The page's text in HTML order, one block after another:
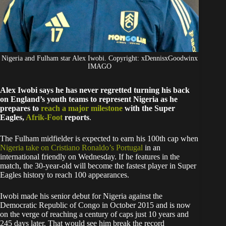
Nigeria and Fulham star Alex Iwobi. Copyright: xDennisxGoodwinx
IMAGO
Alex Iwobi says he has never regretted turning his back
on England’s youth teams to represent Nigeria as he
prepares to reach a major milestone with the Super
Eagles, Afrik-Foot reports.
The Fulham midfielder is expected to earn his 100th cap when
Nigeria take on Cristiano Ronaldo’s Portugal in an
international friendly on Wednesday. If he features in the
match, the 30-year-old will become the fastest player in Super
Eagles history to reach 100 appearances.
Iwobi made his senior debut for Nigeria against the
Democratic Republic of Congo in October 2015 and is now
on the verge of reaching a century of caps just 10 years and
245 days later. That would see him break the record